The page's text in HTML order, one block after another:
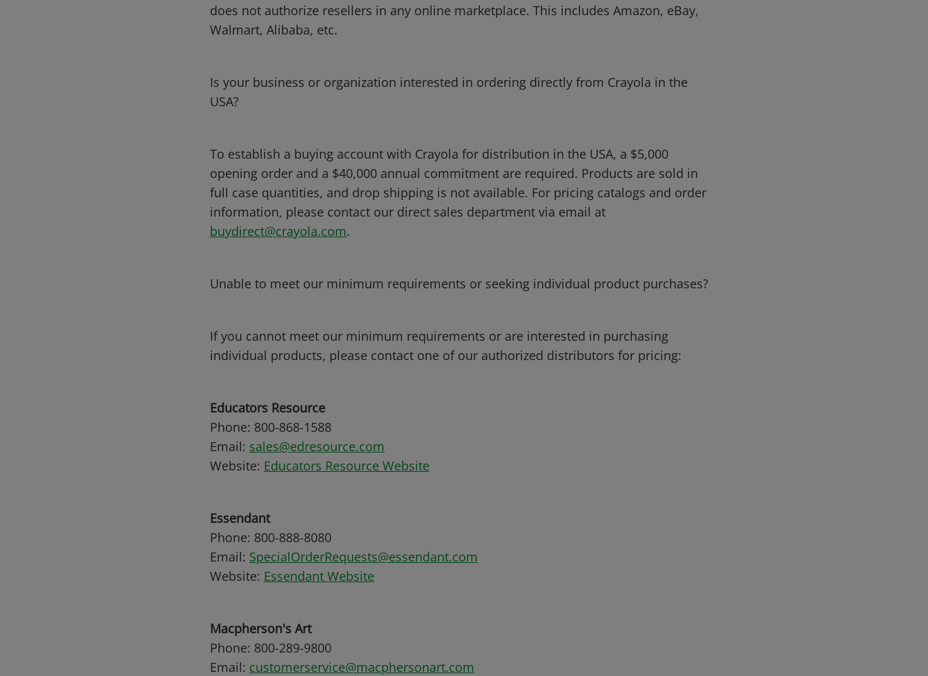
does not authorize resellers in any online marketplace. This includes Amazon, eBay,
Walmart, Alibaba, etc.
Is your business or organization interested in ordering directly from Crayola in the
USA?
To establish a buying account with Crayola for distribution in the USA, a $5,000
opening order and a $40,000 annual commitment are required. Products are sold in
full case quantities, and drop shipping is not available. For pricing catalogs and order
information, please contact our direct sales department via email at
buydirect@crayola.com.
Unable to meet our minimum requirements or seeking individual product purchases?
If you cannot meet our minimum requirements or are interested in purchasing
individual products, please contact one of our authorized distributors for pricing:
Educators Resource
Phone: 800-868-1588
Email: sales@edresource.com
Website: Educators Resource Website
Essendant
Phone: 800-888-8080
Email: SpecialOrderRequests@essendant.com
Website: Essendant Website
Macpherson's Art
Phone: 800-289-9800
Email: customerservice@macphersonart.com